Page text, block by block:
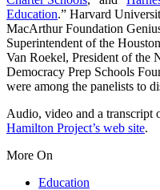
Education.” Harvard
MacArthur Foundation
Superintendent of the
Van Roekel, President of the
Democracy Prep Schools
were among the panelists to
Audio, video and a transcript
Hamilton Project’s web site.
More On
Education